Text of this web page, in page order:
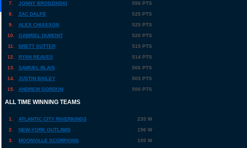
7.
JONNY BRODZINSKI
556 PTS
8.
ZAC DALPE
525 PTS
9.
ALEX CHIASSON
525 PTS
10.
GABRIEL DUMONT
520 PTS
11.
BRETT SUTTER
515 PTS
12.
RYAN REAVES
514 PTS
13.
SAMUEL BLAIS
506 PTS
14.
JUSTIN BAILEY
503 PTS
15.
ANDREW GORDON 500 PTS
ALL TIME WINNING TEAMS
1. ATLANTIC CITY RIVERKINGS
235 W
2.
NEW-YORK OUTLAWS
196 W
3.
MOONVILLE SCORPIONS
195 W